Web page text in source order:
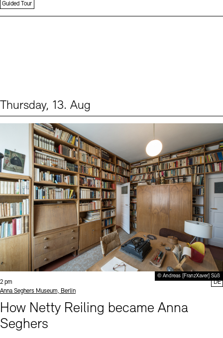
Guided Tour
Thursday, 13. Aug
© Andreas [FranzXaver] Süß
Time:
2 pm
Standort
Anna Seghers Museum, Berlin
How Netty Reiling became Anna
Seghers
DE